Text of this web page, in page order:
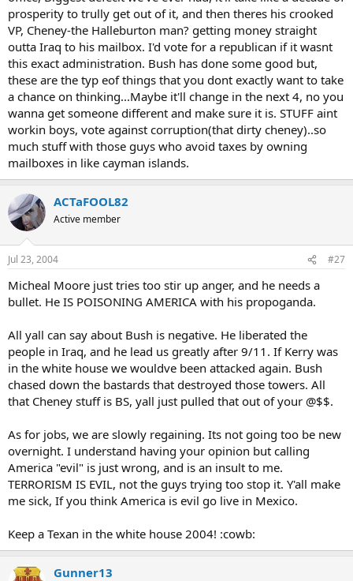
prosperity to trully get out of it, and then theres his crooked
VP, Cheney-the Halleburton man? getting money straight
outta Iraq to his mailbox. I'd vote for a republican if it wasnt
this exact administration. Bush has done some good but,
these are the typ eof things that you dont exactly want to take
a chance on thinking...Maybe it'll change in the next 4, no you
wanna get someone different and make sure it is. STUFF aint
workin boys, vote against corruption(that dirty cheney)..so
much stuff with those guys who avoid taxes by owning
mailboxes in like cayman islands.
ACTaFOOL82
Active member
Jul 23, 2004 #27
Micheal Moore just tries too stir up anger, and he needs a
bullet. He IS POISONING AMERICA with his propoganda.
All yall can say about Bush is negative. He liberated the
people in Iraq, and he lead us greatly after 9/11. If Kerry was
in the white house we wouldve been attacked again. Bush
chased down the bastards that destroyed those towers. All
that Cheney stuff is BS, yall just pulled that out of your @$$.
As for jobs, we are slowly regaining. Its not going too be new
overnight. I understand having your opinion but calling
America "evil" is just wrong, and is an insult to me.
TERRORISM IS EVIL, not the guys trying too stop it. Y'all make
me sick, If you think America is evil go live in Mexico.
Keep a Texan in the white house 2004! :cowb:
Gunner13